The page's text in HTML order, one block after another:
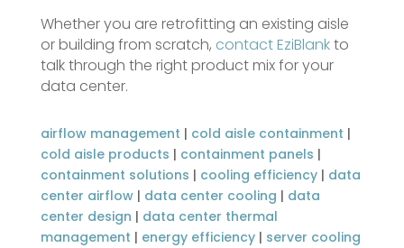
Whether you are retrofitting an existing aisle
or building from scratch, contact EziBlankto
talk through the right product mix for your
data center.
airflow management | cold aisle containment |
cold aisle products | containment panels |
containment solutions | cooling efficiency| data
center airflow| data center cooling | data
center design | data center thermal
management | energy efficiency| server cooling